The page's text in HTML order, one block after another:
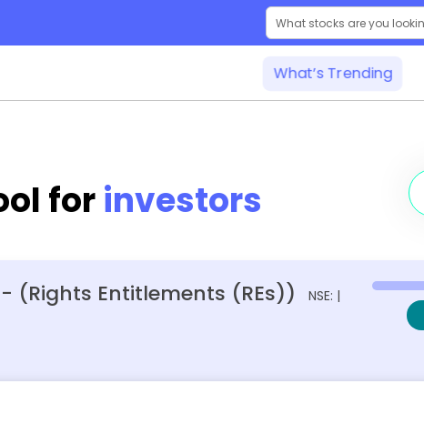
What’s Trending
forinvestors
(Rights Entitlements (REs))
NSE: |